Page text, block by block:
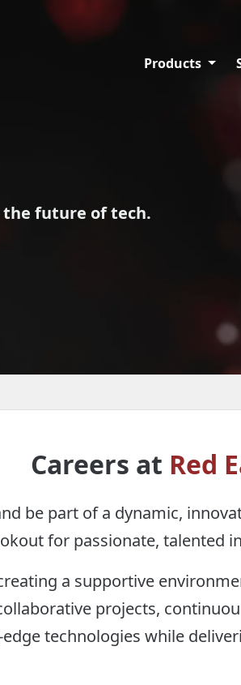
Products
future of tech.
Careers at Red
be part of a dynamic,
for passionate, talented
a supportive
projects,
technologies while